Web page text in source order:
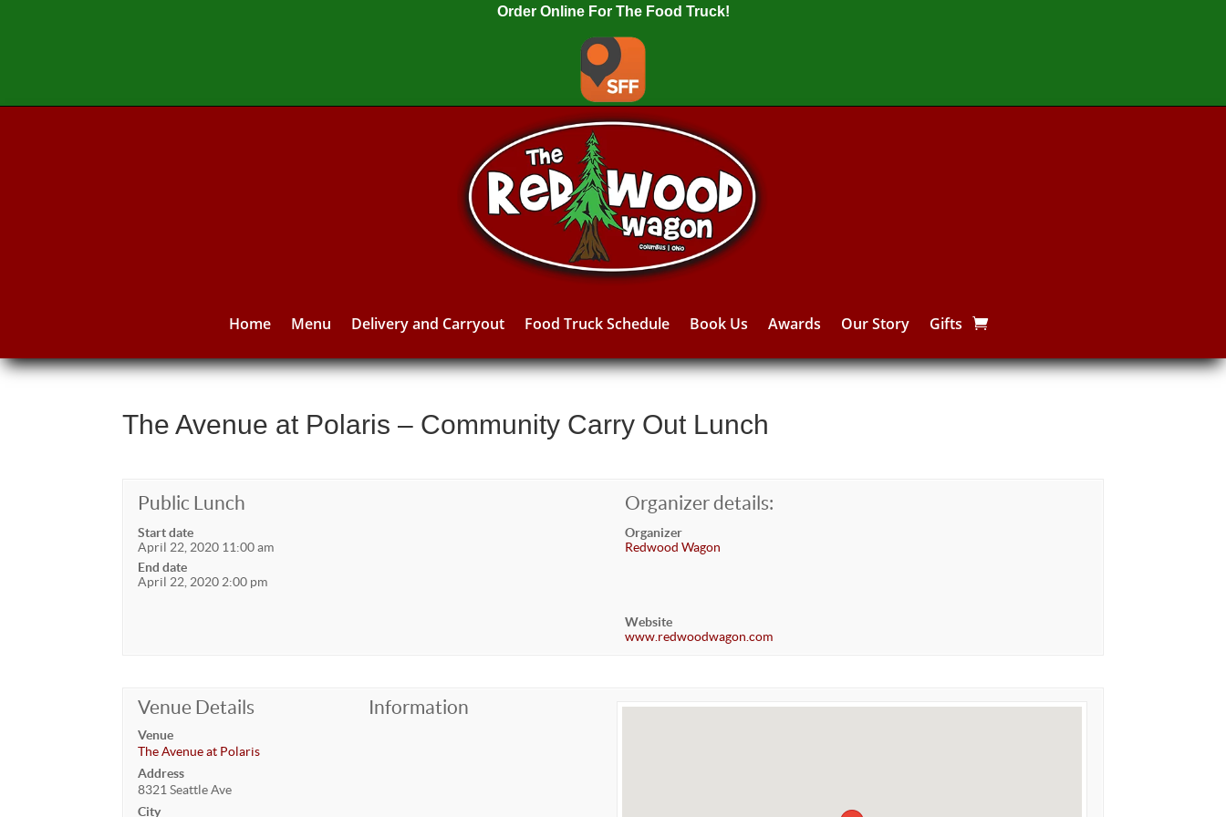
Order Online For The Food Truck!
Home Menu Delivery and Carryout Food Truck Schedule Book Us Awards Our Story Gifts
The Avenue at Polaris – Community Carry Out Lunch
Public Lunch
Start date
April 22, 2020 11:00 am
End date
April 22, 2020 2:00 pm
Organizer details:
Organizer
Redwood Wagon
Website
www.redwoodwagon.com
Venue Details
Venue
The Avenue at Polaris
Address
8321 Seattle Ave
City
Information